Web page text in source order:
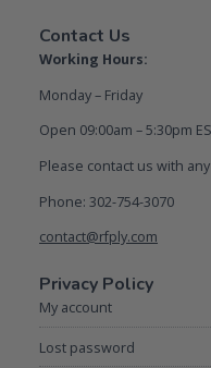
Contact Us
Working Hours:
Monday – Friday
Open 09:00am – 5:30pm
Please contact us with
Phone: 302-754-3070
contact@rfply.com
Privacy Policy
My account
Lost password